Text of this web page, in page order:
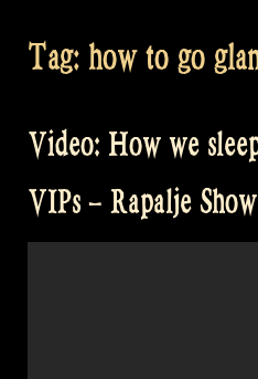
Tag: how to go
Video: How we
VIPs – Rapalje